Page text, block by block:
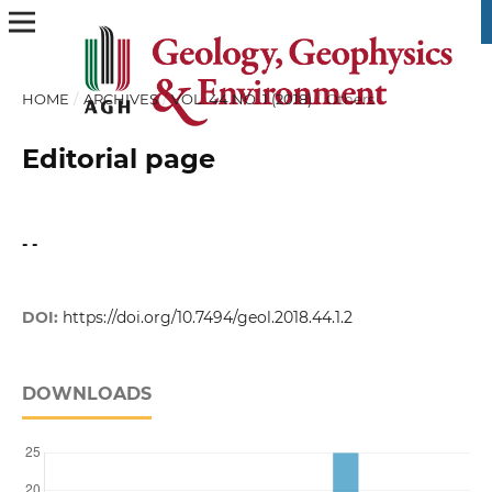
HOME / ARCHIVES / VOL. 44 NO. 1 (2018) / Others
Editorial page
- -
DOI: https://doi.org/10.7494/geol.2018.44.1.2
DOWNLOADS